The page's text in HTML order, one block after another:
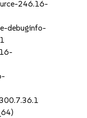
246.16-
debuginfo-